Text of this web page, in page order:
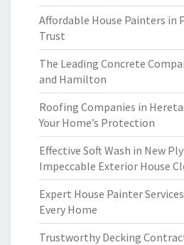
Affordable House Painters in
Trust
The Leading Concrete
and Hamilton
Roofing Companies in
Your Home’s Protection
Effective Soft Wash in New
Impeccable Exterior House
Expert House Painter
Every Home
Trustworthy Decking